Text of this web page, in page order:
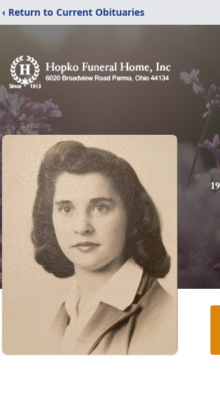
‹ Return to Current Obituaries